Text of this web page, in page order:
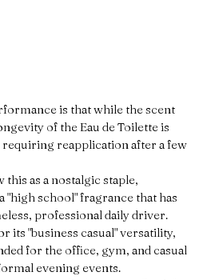
is that while the scent
of the Eau de Toilette is
reapplication after a few
this as a nostalgic staple,
"high school" fragrance that has
professional daily driver.
its "business casual" versatility,
for the office, gym, and casual
evening events.